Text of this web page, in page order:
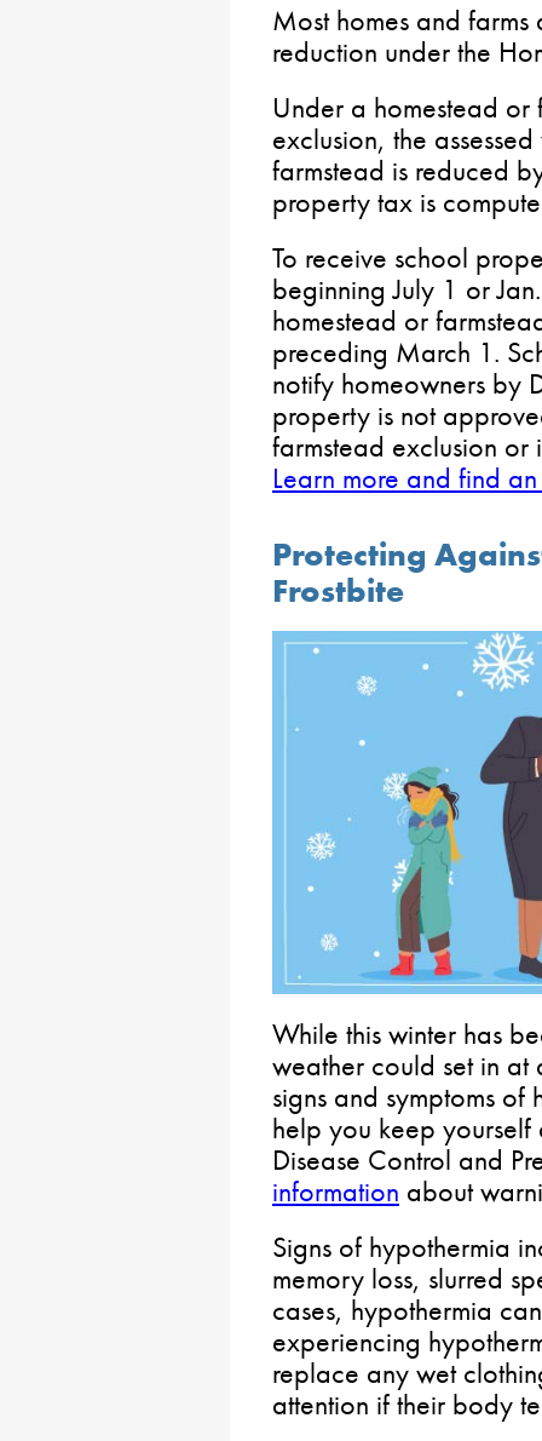
Most homes and
reduction under the
Under a homestead
exclusion, the
farmstead is reduced
property tax is
To receive school
beginning July 1 or
homestead or
preceding March 1.
notify homeowners by
property is not
farmstead exclusion
Learn more and find
Protecting
Frostbite
While this winter has
weather could set in at
signs and symptoms
help you keep yourself
Disease Control and
information about
Signs of hypothermia
memory loss, slurred
cases, hypothermia
experiencing
replace any wet
attention if their body